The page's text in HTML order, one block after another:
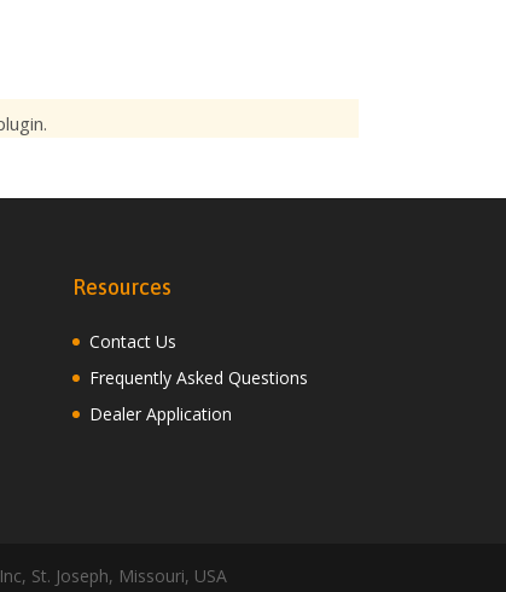
Resources
Contact Us
Frequently Asked Questions
Dealer Application
St. Joseph, Missouri, USA